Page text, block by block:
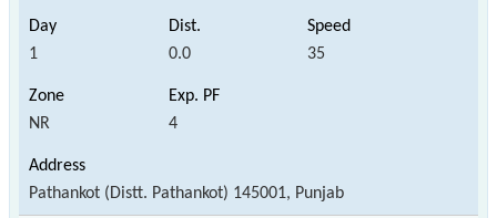
1 0.0 35
NR 4
Pathankot (Distt. Pathankot) 145001, Punjab